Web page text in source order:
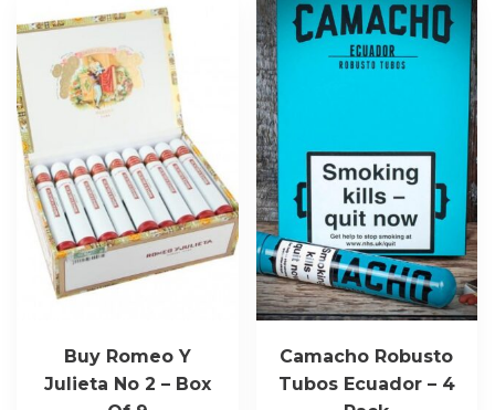
Buy Romeo Y
Julieta No 2 – Box
Camacho Robusto
Tubos Ecuador – 4